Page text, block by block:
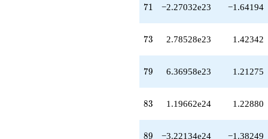
q^{70}
-2.27032e23
+7.22710e22
q^{72}
q^{73}
-1.84741e23
-6.54024e23
q^{75}
71
71 −2.27032e23 −1.64194
73
73 2.78528e23 1.42342
79
79 6.36958e23 1.21275
83
83 1.19662e24 1.22880
89
89 −3.22134e24 −1.38249